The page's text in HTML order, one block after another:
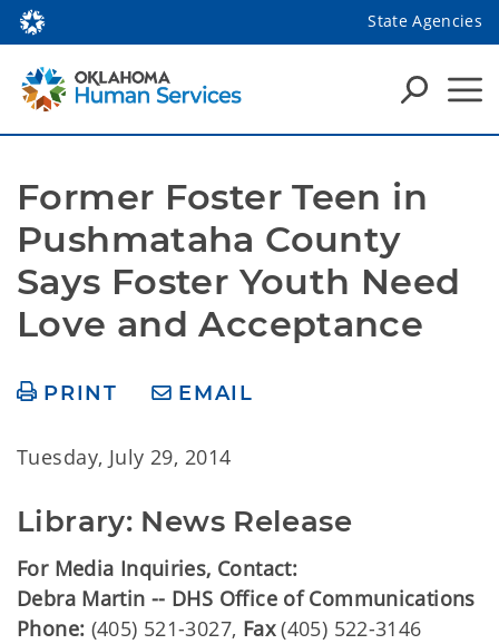
State Agencies
Former Foster Teen in
Pushmataha County
Says Foster Youth Need
Love and Acceptance
PRINT EMAIL
Tuesday, July 29, 2014
Library: News Release
For Media Inquiries, Contact:
Debra Martin -- DHS Office of Communications
Phone: (405) 521-3027, Fax(405) 522-3146